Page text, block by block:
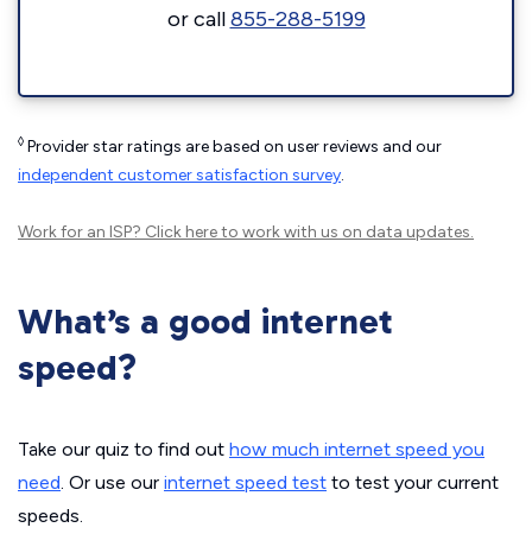
or call855-288-5199
◊ Provider star ratings are based on user reviews and our
independent customer satisfaction survey.
Work for an ISP? Click hereto work with us on data updates.
What’s a good internet
speed?
Take our quiz to find out how much internet speed you
need. Or use our internet speed test to test your current
speeds.